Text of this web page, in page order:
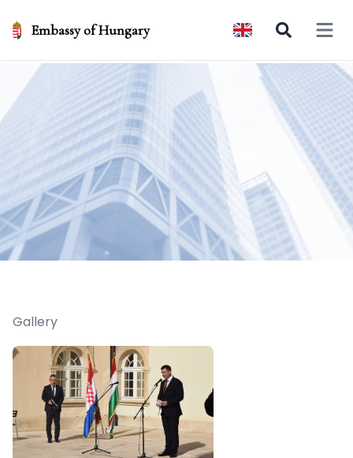
Embassy of Hungary Open
Gallery